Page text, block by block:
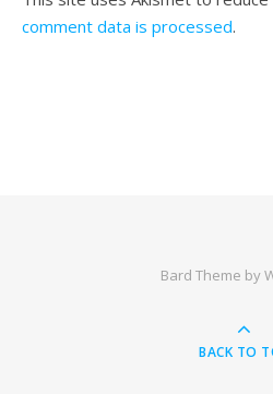
comment data is processed.
Bard Theme by
BACK TO